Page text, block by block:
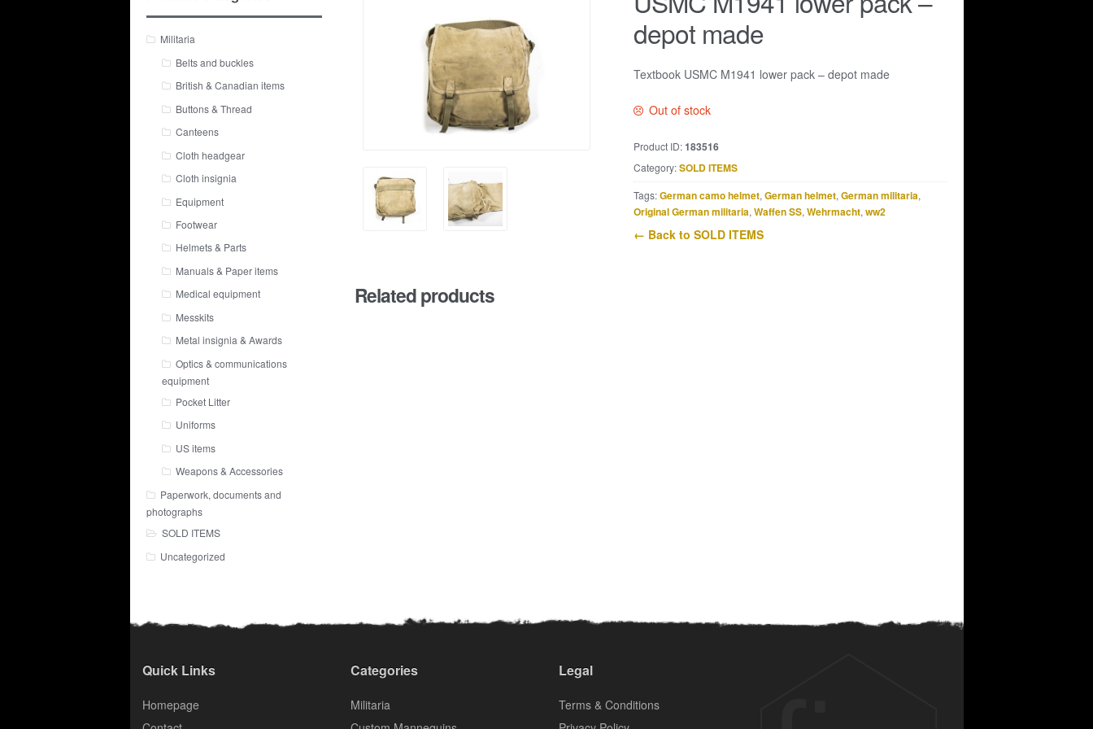
depot made
Textbook USMC M1941 lower pack – depot made
Out of stock
Product ID:183516
Category:SOLD ITEMS
Tags:German camo helmet, German helmet, German militaria,
Original German militaria, Waffen SS, Wehrmacht, ww2
← Back to SOLD ITEMS
Related products
Militaria
Belts and buckles
British & Canadian items
Buttons & Thread
Canteens
Cloth headgear
Cloth insignia
Equipment
Footwear
Helmets & Parts
Manuals & Paper items
Medical equipment
Messkits
Metal insignia & Awards
Optics & communications
equipment
Pocket Litter
Uniforms
US items
Weapons & Accessories
Paperwork, documents and
photographs
SOLD ITEMS
Uncategorized
Quick Links
Homepage
Categories
Militaria
Legal
Terms & Conditions